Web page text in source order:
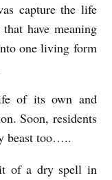
capture the life
have meaning
one living form
of its own and
Soon, residents
beast too…..
of a dry spell in